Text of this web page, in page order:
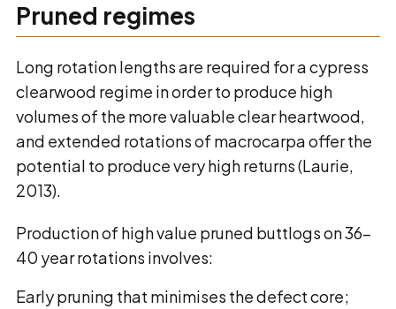
Pruned regimes
Long rotation lengths are required for a cypress
clearwood regime in order to produce high
volumes of the more valuable clear heartwood,
and extended rotations of macrocarpa offer the
potential to produce very high returns (Laurie,
2013).
Production of high value pruned buttlogs on 36-
40 year rotations involves:
Early pruning that minimises the defect core;